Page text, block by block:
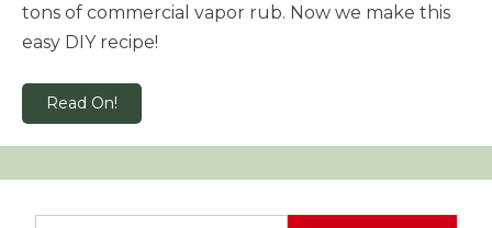
tons of commercial vapor rub. Now we make this
easy DIY recipe!
Read On!